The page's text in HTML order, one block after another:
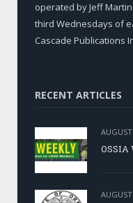
operated by Jeff
third Wednesdays of
Cascade Publications
RECENT ARTICLES